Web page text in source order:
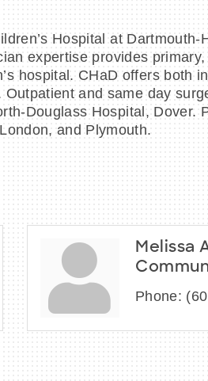
Hospital at
expertise provides
hospital. CHaD offers both
and same day
Hospital, Dover.
and Plymouth.
Melissa
Phone: